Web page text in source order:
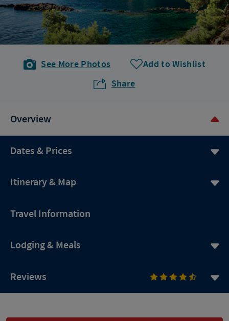
See More Photos
Add to Wishlist
Share
Overview
Dates & Prices
Itinerary & Map
Travel Information
Lodging & Meals
Reviews